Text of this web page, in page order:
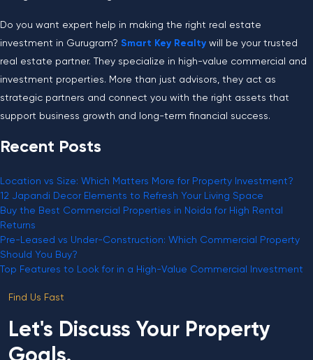
Do you want expert help in making the right real estate
investment in Gurugram? Smart Key Realty will be your trusted
real estate partner. They specialize in high-value commercial and
investment properties. More than just advisors, they act as
strategic partners and connect you with the right assets that
support business growth and long-term financial success.
Recent Posts
Location vs Size: Which Matters More for Property Investment?
12 Japandi Decor Elements to Refresh Your Living Space
Buy the Best Commercial Properties in Noida for High Rental
Returns
Pre-Leased vs Under-Construction: Which Commercial Property
Should You Buy?
Top Features to Look for in a High-Value Commercial Investment
Find Us Fast
Let's Discuss Your Property